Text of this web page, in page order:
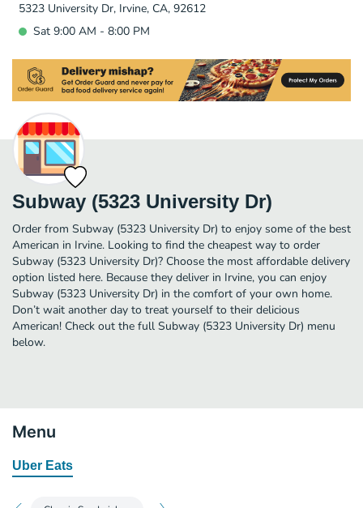
5323 University Dr, Irvine, CA, 92612
Sat 9:00 AM - 8:00 PM
Subway (5323 University Dr)
Order from Subway (5323 University Dr) to enjoy some of the best
American in Irvine. Looking to find the cheapest way to order
Subway (5323 University Dr)? Choose the most affordable delivery
option listed here. Because they deliver in Irvine, you can enjoy
Subway (5323 University Dr) in the comfort of your own home.
Don’t wait another day to treat yourself to their delicious
American! Check out the full Subway (5323 University Dr) menu
below.
Menu
Uber Eats